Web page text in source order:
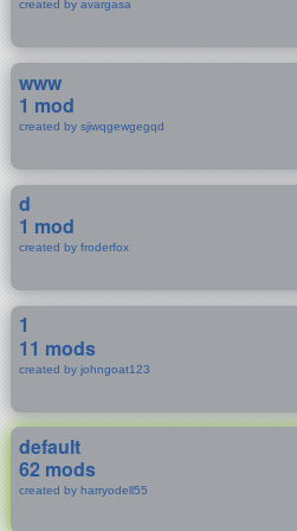
created by avargasa
www
1 mod
created by sjiwqgewgegqd
d
1 mod
created by froderfox
1
11 mods
created by johngoat123
default
62 mods
created by harryodell55